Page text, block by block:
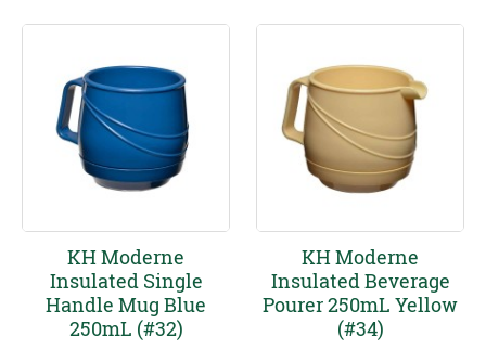
KH Moderne
Insulated Single
Handle Mug Blue
250mL (#32)
KH Moderne
Insulated Beverage
Pourer 250mL Yellow
(#34)